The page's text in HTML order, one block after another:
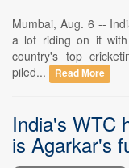
Mumbai, Aug. 6 --
a lot riding on it
country's top
piled...
Read More
India's WTC
is Agarkar's